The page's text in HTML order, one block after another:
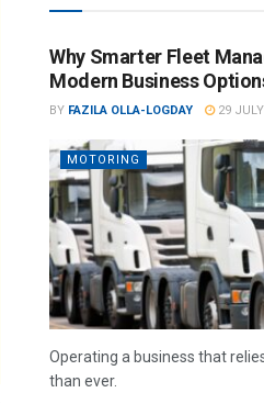
Why Smarter Fleet
Modern Business
BY FAZILA OLLA-LOGDAY 29
MOTORING
Operating a business that
than ever.